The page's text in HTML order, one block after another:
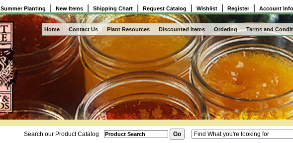
Summer Planting New Items Shipping Chart Request Catalog Wishlist Register| Account Info
Home Contact Us Plant Resources Discounted Items Ordering Terms and
Search our Product Catalog